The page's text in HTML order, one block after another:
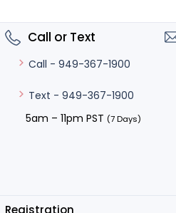
Call or Text
Call - 949-367-1900
Text - 949-367-1900
5am – 11pm PST (7 Days)
Registration